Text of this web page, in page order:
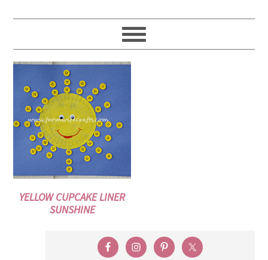
YELLOW CUPCAKE LINER
SUNSHINE